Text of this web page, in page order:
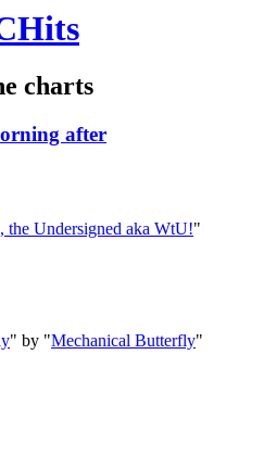
charts
after
the Undersigned aka WtU!"
" by "Mechanical Butterfly"